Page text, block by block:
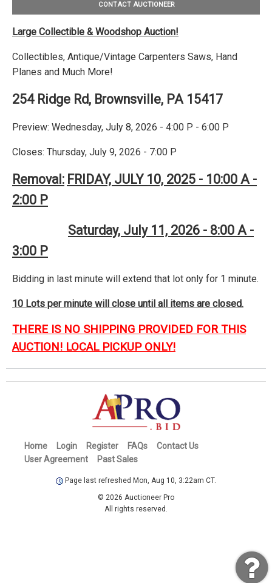
CONTACT AUCTIONEER
Large Collectible & Woodshop Auction!
Collectibles, Antique/Vintage Carpenters Saws, Hand
Planes and Much More!
254 Ridge Rd, Brownsville, PA 15417
Preview: Wednesday, July 8, 2026 - 4:00 P - 6:00 P
Closes: Thursday, July 9, 2026 - 7:00 P
Removal: FRIDAY, JULY 10, 2025 - 10:00 A -
2:00 P
Saturday, July 11, 2026 - 8:00 A -
3:00 P
Bidding in last minute will extend that lot only for 1 minute.
10 Lots per minute will close until all items are closed.
THERE IS NO SHIPPING PROVIDED FOR THIS
AUCTION! LOCAL PICKUP ONLY!
Home Login Register FAQs
Contact Us
User Agreement
Past Sales
Page last refreshed Mon, Aug 10, 3:22am CT.
© 2026 Auctioneer Pro
All rights reserved.